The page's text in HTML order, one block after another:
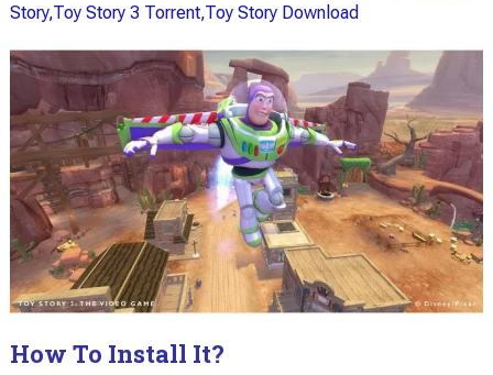
How To Install It?